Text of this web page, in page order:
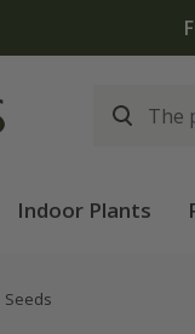
Indoor Plants
Seeds